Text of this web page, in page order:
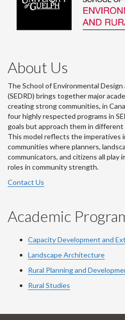
About Us
The School of Environmental
(SEDRD) brings together major
creating strong communities, in
four highly respected programs in
goals but approach them in
This model reflects the imperatives
communities where planners,
communicators, and citizens all
roles in community strength.
Contact Us
Academic
Capacity Development and
Landscape Architecture
Rural Planning and
Rural Studies